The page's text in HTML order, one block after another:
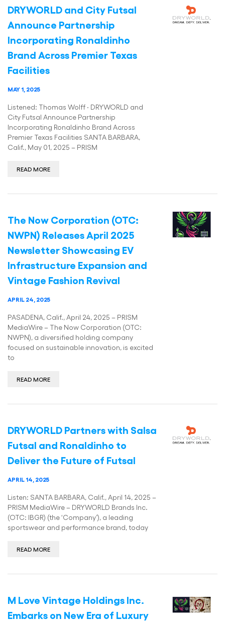
DRYWORLD and City Futsal
Announce Partnership
Incorporating Ronaldinho
Brand Across Premier Texas
Facilities
MAY 1, 2025
Listened: Thomas Wolff · DRYWORLD and
City Futsal Announce Partnership
Incorporating Ronaldinho Brand Across
Premier Texas Facilities SANTA BARBARA,
Calif., May 01, 2025 – PRISM
READ MORE
The Now Corporation (OTC:
NWPN) Releases April 2025
Newsletter Showcasing EV
Infrastructure Expansion and
Vintage Fashion Revival
APRIL 24, 2025
PASADENA, Calif., April 24, 2025 – PRISM
MediaWire – The Now Corporation (OTC:
NWPN), a diversified holding company
focused on sustainable innovation, is excited
to
READ MORE
DRYWORLD Partners with Salsa
Futsal and Ronaldinho to
Deliver the Future of Futsal
APRIL 14, 2025
Listen: SANTA BARBARA, Calif., April 14, 2025 –
PRISM MediaWire – DRYWORLD Brands Inc.
(OTC: IBGR) (the ‘Company’), a leading
sportswear and performance brand, today
READ MORE
M Love Vintage Holdings Inc.
Embarks on New Era of Luxury